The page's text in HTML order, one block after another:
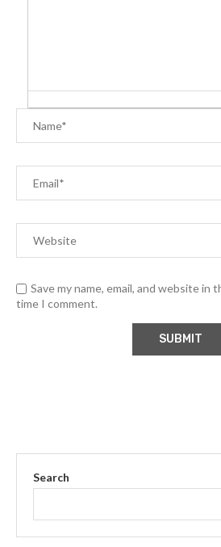
Save my name, email, and website
time I comment.
Search